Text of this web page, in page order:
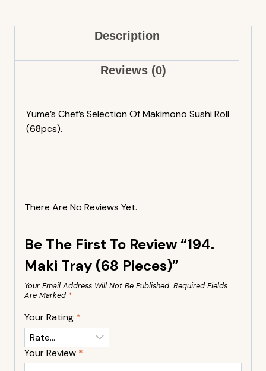
Description
Reviews (0)
Yume’s Chef’s Selection Of Makimono Sushi Roll
(68pcs).
There Are No Reviews Yet.
Be The First To Review “194.
Maki Tray (68 Pieces)”
Your Email Address Will Not Be Published. Required Fields
Are Marked *
Your Rating *
Your Review *